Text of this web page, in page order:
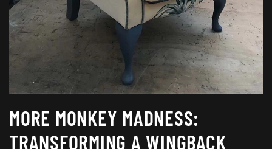
MORE MONKEY MADNESS:
TRANSFORMING A WINGBACK